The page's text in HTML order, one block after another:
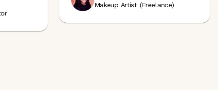
Makeup Artist (Freelance)